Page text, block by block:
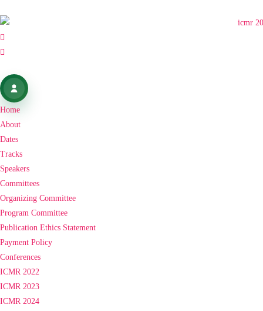
Home
About
Dates
Tracks
Speakers
Committees
Organizing Committee
Program Committee
Publication Ethics Statement
Payment Policy
Conferences
ICMR 2022
ICMR 2023
ICMR 2024